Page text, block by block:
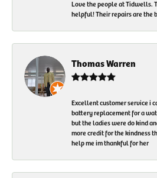
Love the people at Tidwells.
helpful! Their repairs are the
Thomas Warren
Excellent customer service i
battery replacement for a
but the ladies were do kind
more credit for the kindness
help me im thankful for her